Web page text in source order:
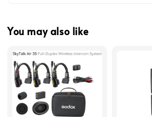
You may also like